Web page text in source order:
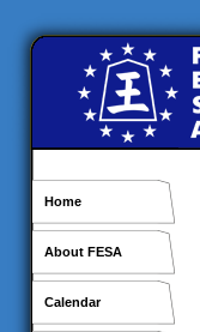
Home
About FESA
Calendar